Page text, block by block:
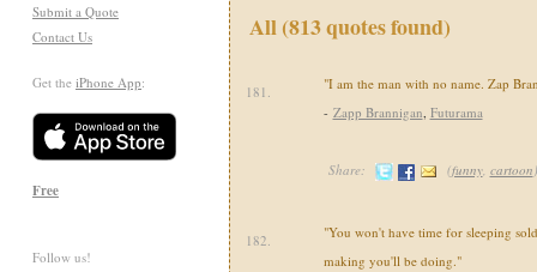
Submit a Quote
Contact Us
Get the iPhone App:
Free
Follow us!
All (813 quotes found)
181.
"I am the man with no name. Zap
- Zapp Brannigan, Futurama
Share: (funny, cartoon)
182.
"You won't have time for sleeping
making you'll be doing."